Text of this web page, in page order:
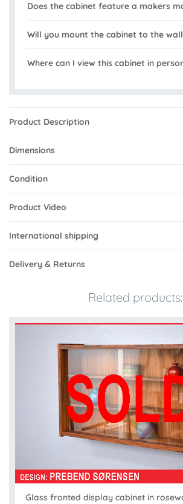
Does the cabinet feature a makers
Will you mount the cabinet to the
Where can I view this cabinet in
Product Description
Dimensions
Condition
Product Video
International shipping
Delivery & Returns
Related products:
Glass fronted display cabinet in